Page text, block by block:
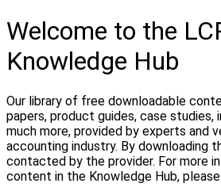
Welcome to the
Knowledge Hub
Our library of free downloadable
papers, product guides, case studies,
much more, provided by experts and
accounting industry. By downloading
contacted by the provider. For more
content in the Knowledge Hub, please